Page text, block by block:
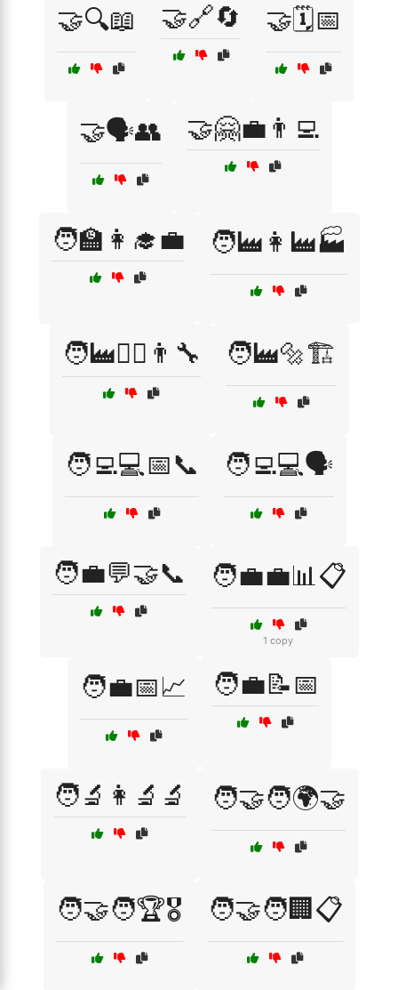
🤝🔍📖 🤝🔗🔄 🤝🗓️📅
🤝🗣️👥 🤝🤗💼👨‍💻
🧑‍🏫👩‍🎓💼 🧑‍🏭👩‍🏭🏭
🧑‍🏭👩‍⚕️👨‍🔧 🧑‍🏭🔩🏗️
🧑‍💻💻📅📞 🧑‍💻💻🗣️
🧑‍💼💬🤝📞 🧑‍💼💼📊📋
1 copy
🧑‍💼📅📈 🧑‍💼📝📅
🧑‍🔬👩‍🔬🔬 🧑‍🤝‍🧑🌍🤝
🧑‍🤝‍🧑🏆🎖️ 🧑‍🤝‍🧑🏢📋